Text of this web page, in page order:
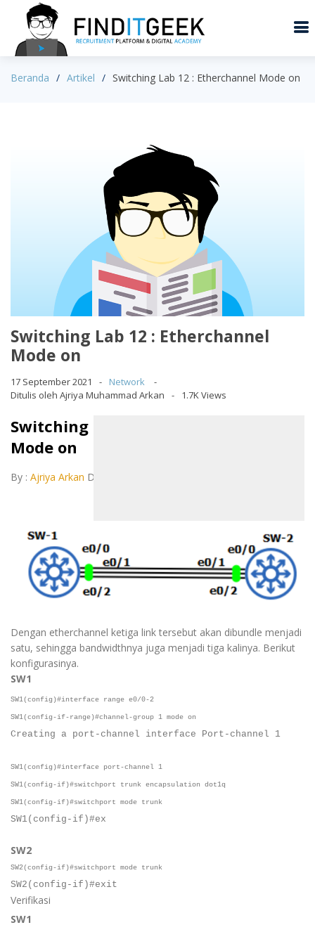
Beranda Artikel Switching Lab 12 : Etherchannel Mode on
Switching Lab 12 : Etherchannel
Mode on
17 September 2021
Network
Ditulis oleh Ajriya Muhammad Arkan
1.7K Views
Switching Lab 12 : Etherchannel
Mode on
By : Ajriya Arkan December 11, 2020
Dengan etherchannel ketiga link tersebut akan dibundle menjadi
satu, sehingga bandwidthnya juga menjadi tiga kalinya. Berikut
konfigurasinya.
SW1
SW1(config)#interface range e0/0-2
SW1(config-if-range)#channel-group 1 mode on
Creating a port-channel interface Port-channel 1
SW1(config)#interface port-channel 1
SW1(config-if)#switchport trunk encapsulation dot1q
SW1(config-if)#switchport mode trunk
SW1(config-if)#ex
SW2
SW2(config-if)#switchport mode trunk
SW2(config-if)#exit
Verifikasi
SW1